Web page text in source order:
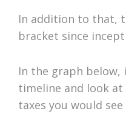
In addition to that,
bracket since
In the graph
timeline and look
taxes you would